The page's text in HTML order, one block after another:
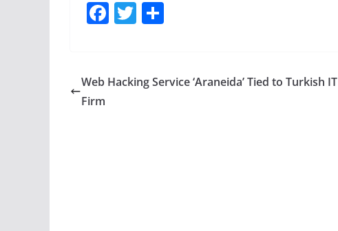
F
e
T
er e
Web Hacking Service ‘Araneida’ Tied to Turkish IT
Firm